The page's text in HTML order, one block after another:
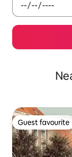
Guest favourite
Guest favourite